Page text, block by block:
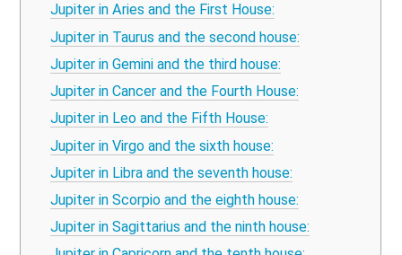
Jupiter in Aries and the First House:
Jupiter in Taurus and the second house:
Jupiter in Gemini and the third house:
Jupiter in Cancer and the Fourth House:
Jupiter in Leo and the Fifth House:
Jupiter in Virgo and the sixth house:
Jupiter in Libra and the seventh house:
Jupiter in Scorpio and the eighth house:
Jupiter in Sagittarius and the ninth house: